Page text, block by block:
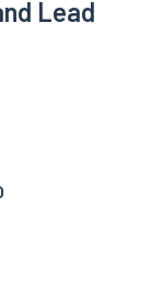
Lead